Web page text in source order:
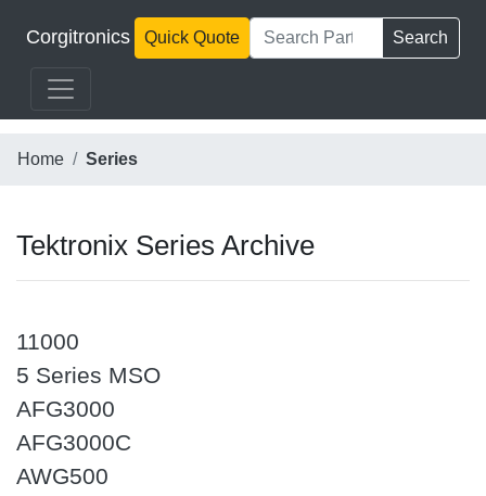
Corgitronics Quick Quote Search
Home Series
Tektronix Series Archive
11000
5 Series MSO
AFG3000
AFG3000C
AWG500